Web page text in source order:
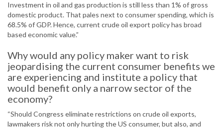
Investment in oil and gas production is still less than 1% of gross
domestic product. That pales next to consumer spending, which is
68.5% of GDP. Hence, current crude oil export policy has broad
based economic value.”
Why would any policy maker want to risk
jeopardising the current consumer benefits we
are experiencing and institute a policy that
would benefit only a narrow sector of the
economy?
“Should Congress eliminate restrictions on crude oil exports,
lawmakers risk not only hurting the US consumer, but also, and